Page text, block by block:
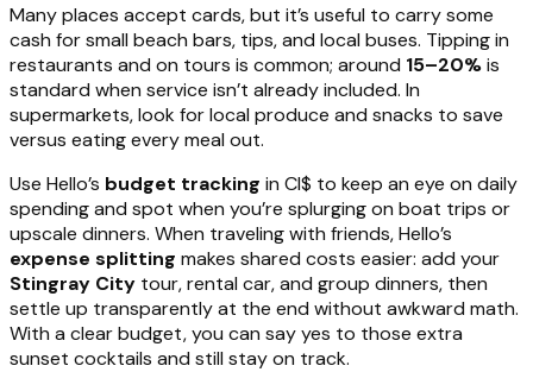
Many places accept cards, but it’s useful to carry some
cash for small beach bars, tips, and local buses. Tipping in
restaurants and on tours is common; around 15–20%is
standard when service isn’t already included. In
supermarkets, look for local produce and snacks to save
versus eating every meal out.
Use Hello’s budget tracking in CI$ to keep an eye on daily
spending and spot when you’re splurging on boat trips or
upscale dinners. When traveling with friends, Hello’s
expense splitting makes shared costs easier: add your
Stingray City tour, rental car, and group dinners, then
settle up transparently at the end without awkward math.
With a clear budget, you can say yes to those extra
sunset cocktails and still stay on track.